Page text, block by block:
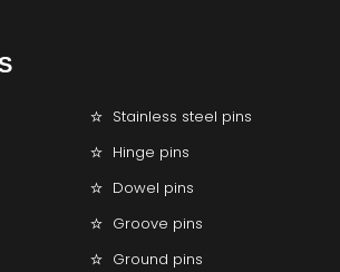
Stainless steel pins
Hinge pins
Dowel pins
Groove pins
Ground pins